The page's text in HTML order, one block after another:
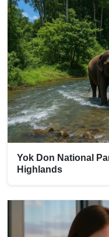
Yok Don National
Highlands